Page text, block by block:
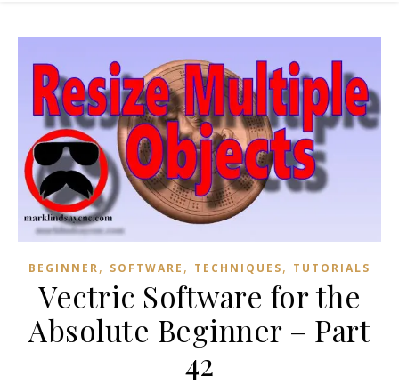
BEGINNER, SOFTWARE , TECHNIQUES, TUTORIALS
Vectric Software for the
Absolute Beginner – Part
42